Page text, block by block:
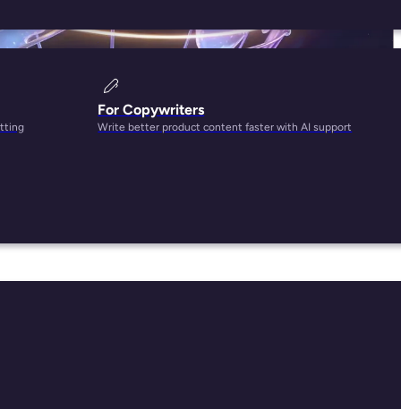
For Copywriters
Write better product content faster with AI support